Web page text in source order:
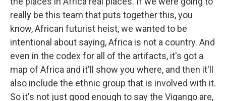
really be this team that puts together this, you
know, African futurist heist, we wanted to be
intentional about saying, Africa is not a country. And
even in the codex for all of the artifacts, it's got a
map of Africa and it'll show you where, and then it'll
also include the ethnic group that is involved with it.
So it's not just good enough to say the Vigango are,